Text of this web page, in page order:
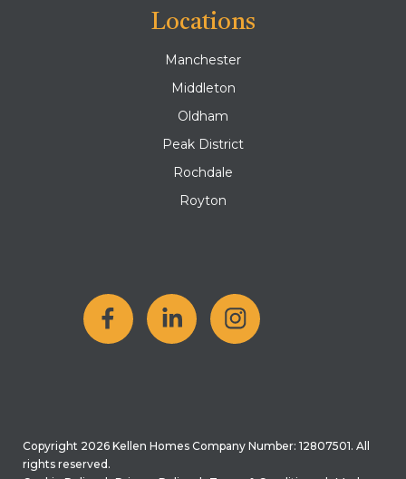
Locations
Manchester
Middleton
Oldham
Peak District
Rochdale
Royton
Copyright 2026 Kellen Homes Company Number: 12807501. All
rights reserved.